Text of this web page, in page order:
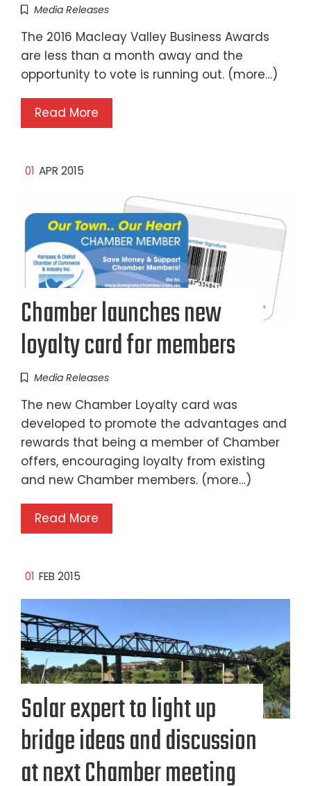
Media Releases
The 2016 Macleay Valley Business Awards
are less than a month away and the
opportunity to vote is running out. (more…)
Read More
01 APR 2015
Chamber launches new
loyalty card for members
Media Releases
The new Chamber Loyalty card was
developed to promote the advantages and
rewards that being a member of Chamber
offers, encouraging loyalty from existing
and new Chamber members. (more…)
Read More
01 FEB 2015
Solar expert to light up
bridge ideas and discussion
at next Chamber meeting